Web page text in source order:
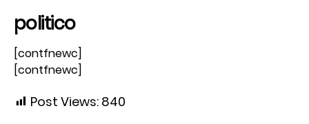
politico
[contfnewc]
[contfnewc]
Post Views: 840